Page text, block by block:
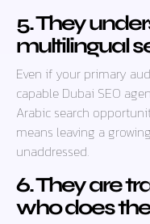
5. They
multilingual
Even if your primary
capable Dubai SEO
Arabic search
means leaving a
unaddressed.
6. They are
who does